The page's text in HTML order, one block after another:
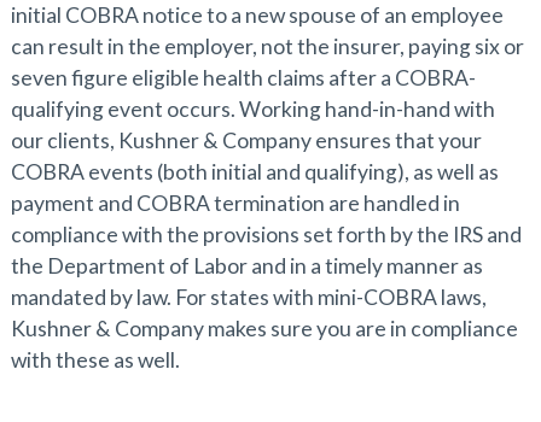
initial COBRA notice to a new spouse of an employee
can result in the employer, not the insurer, paying six or
seven figure eligible health claims after a COBRA-
qualifying event occurs. Working hand-in-hand with
our clients, Kushner & Company ensures that your
COBRA events (both initial and qualifying), as well as
payment and COBRA termination are handled in
compliance with the provisions set forth by the IRS and
the Department of Labor and in a timely manner as
mandated by law. For states with mini-COBRA laws,
Kushner & Company makes sure you are in compliance
with these as well.